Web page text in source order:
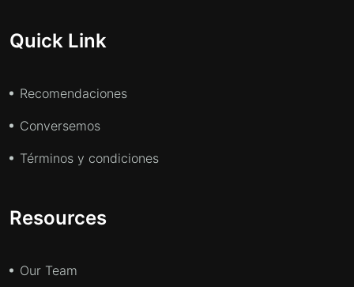
Quick Link
Recomendaciones
Conversemos
Términos y condiciones
Resources
Our Team